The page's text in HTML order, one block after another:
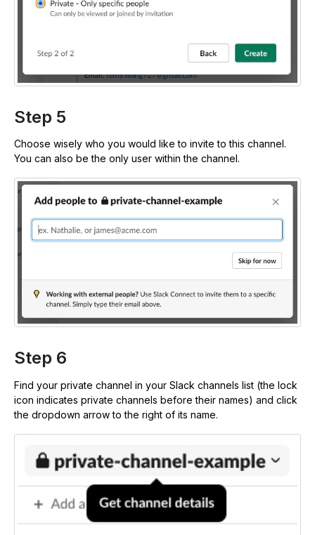
Step 5
Choose wisely who you would like to invite to this channel.
You can also be the only user within the channel.
Step 6
Find your private channel in your Slack channels list (the lock
icon indicates private channels before their names) and click
the dropdown arrow to the right of its name.